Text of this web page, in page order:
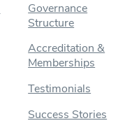
Governance
Structure
Accreditation &
Memberships
Testimonials
Success Stories